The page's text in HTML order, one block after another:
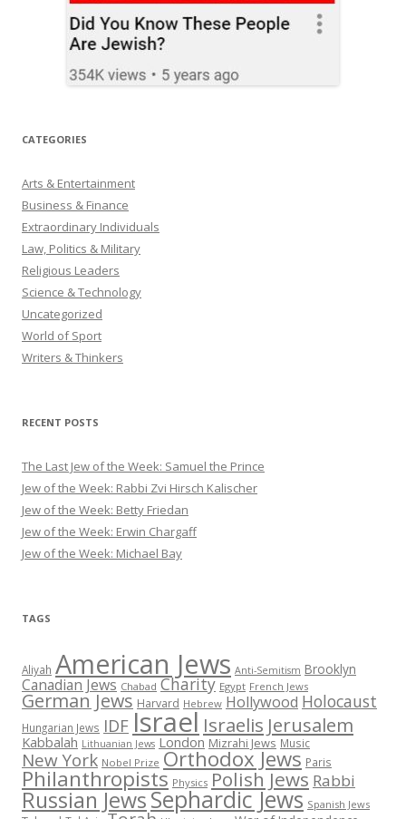
CATEGORIES
Arts & Entertainment
Business & Finance
Extraordinary Individuals
Law, Politics & Military
Religious Leaders
Science & Technology
Uncategorized
World of Sport
Writers & Thinkers
RECENT POSTS
The Last Jew of the Week: Samuel the Prince
Jew of the Week: Rabbi Zvi Hirsch Kalischer
Jew of the Week: Betty Friedan
Jew of the Week: Erwin Chargaff
Jew of the Week: Michael Bay
TAGS
Aliyah American Jews Anti-Semitism Brooklyn
Canadian Jews Chabad Charity Egypt French Jews
German Jews Harvard Hebrew Hollywood Holocaust
Hungarian Jews IDF Israel Israelis Jerusalem
Kabbalah Lithuanian Jews London Mizrahi Jews Music
New York Nobel Prize Orthodox Jews Paris
Philanthropists Physics Polish Jews Rabbi
Russian JewsSephardic Jews Spanish Jews